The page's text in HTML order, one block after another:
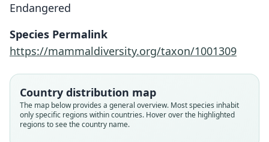
Endangered
Species Permalink
https://mammaldiversity.org/taxon/1001309
Country distribution map
The map below provides a general overview. Most species inhabit
only specific regions within countries. Hover over the highlighted
regions to see the country name.
Ctenomys Bergi
O. Thomas, 1902
Ctenomys bonettoi
J. R. Contreras & L. M. Berry, 1982
Ctenomys yolandae
J. R. Contreras & L. M. Berry, 1984
Ctenomys rosendopascuali
J. R. Contreras, 1995